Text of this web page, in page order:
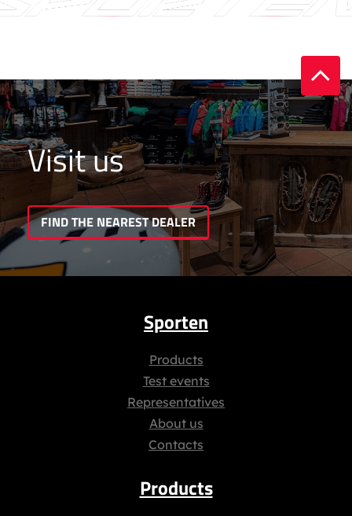
Visit us
FIND THE NEAREST DEALER
Sporten
Products
Test events
Representatives
About us
Contacts
Products